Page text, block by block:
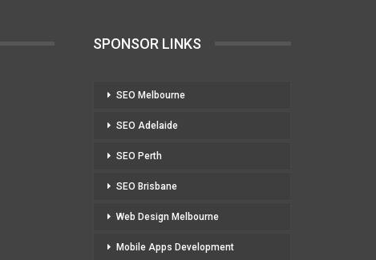
SPONSOR LINKS
SEO Melbourne
SEO Adelaide
SEO Perth
SEO Brisbane
Web Design Melbourne
Mobile Apps Development